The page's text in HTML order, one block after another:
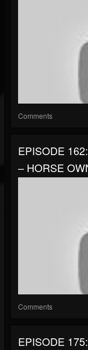
Comments
EPISODE
– HORSE
Comments
EPISODE